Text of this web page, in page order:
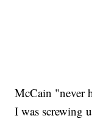
McCain "never
I was screwing